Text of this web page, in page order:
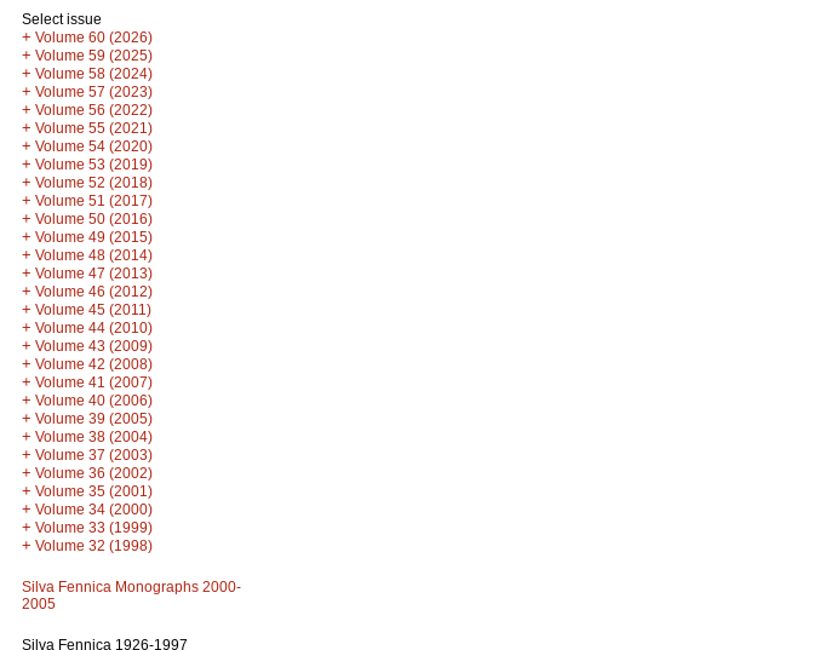
Select issue
+ Volume 60 (2026)
+ Volume 59 (2025)
+ Volume 58 (2024)
+ Volume 57 (2023)
+ Volume 56 (2022)
+ Volume 55 (2021)
+ Volume 54 (2020)
+ Volume 53 (2019)
+ Volume 52 (2018)
+ Volume 51 (2017)
+ Volume 50 (2016)
+ Volume 49 (2015)
+ Volume 48 (2014)
+ Volume 47 (2013)
+ Volume 46 (2012)
+ Volume 45 (2011)
+ Volume 44 (2010)
+ Volume 43 (2009)
+ Volume 42 (2008)
+ Volume 41 (2007)
+ Volume 40 (2006)
+ Volume 39 (2005)
+ Volume 38 (2004)
+ Volume 37 (2003)
+ Volume 36 (2002)
+ Volume 35 (2001)
+ Volume 34 (2000)
+ Volume 33 (1999)
+ Volume 32 (1998)
Silva Fennica Monographs 2000-
2005
Silva Fennica 1926-1997